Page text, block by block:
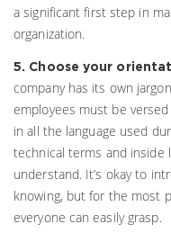
a significant first step in
organization.
5. Choose your
company has its own
employees must be
in all the language used
technical terms and inside
understand. It’s okay to
knowing, but for the most
everyone can easily grasp.